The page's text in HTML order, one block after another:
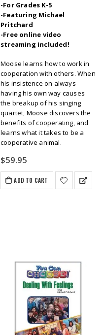
-For Grades K-5
-Featuring Michael
Pritchard
-Free online video
streaming included!
Moose learns how to work in
cooperation with others. When
his insistence on always
having his own way causes
the breakup of his singing
quartet, Moose discovers the
benefits of cooperating, and
learns what it takes to be a
cooperative animal.
$59.95
ADD TO CART